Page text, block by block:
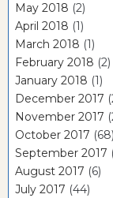
May 2018 (2)
April 2018 (1)
March 2018 (1)
February 2018 (2)
January 2018 (1)
December 2017
November 2017
October 2017 (68)
September 2017
August 2017 (6)
July 2017 (44)